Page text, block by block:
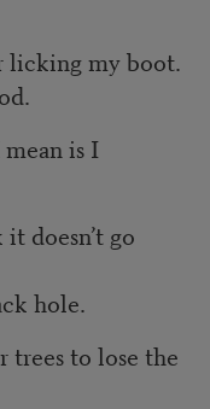
licking my boot.
is I
doesn’t go
hole.
trees to lose the